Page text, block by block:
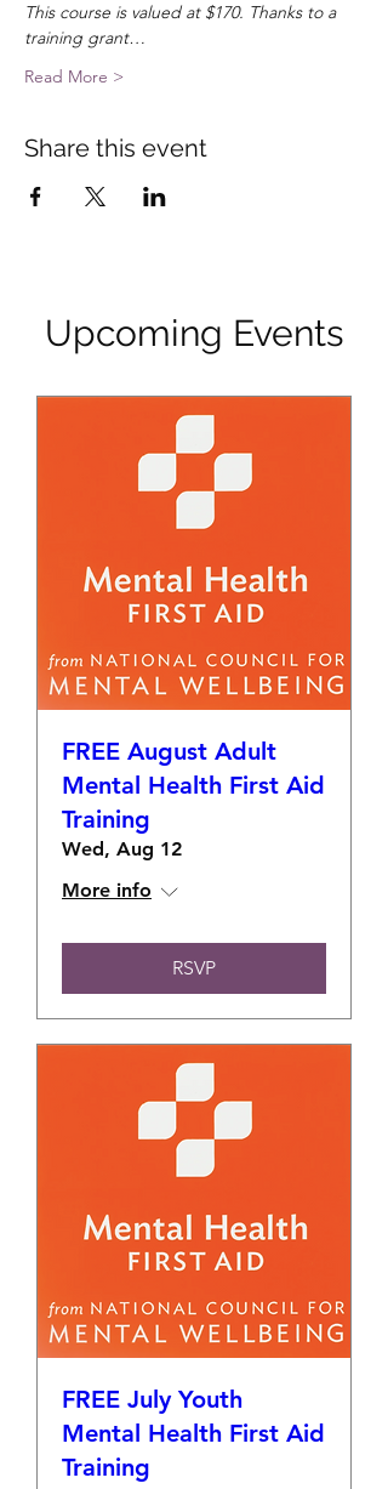
This course is valued at $170. Thanks to a
training grant…
Read More >
Share this event
Upcoming Events
FREE August Adult
Mental Health First Aid
Training
Wed, Aug 12
More info
RSVP
FREE July Youth
Mental Health First Aid
Training